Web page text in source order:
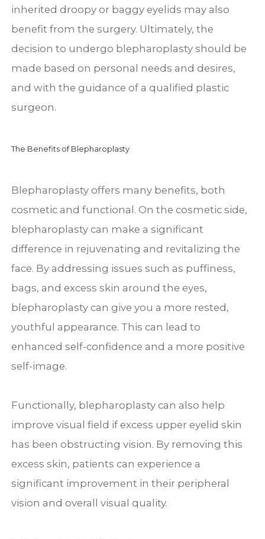
inherited droopy or baggy eyelids may also
benefit from the surgery. Ultimately, the
decision to undergo blepharoplasty should be
made based on personal needs and desires,
and with the guidance of a qualified plastic
surgeon.
The Benefits of Blepharoplasty
Blepharoplasty offers many benefits, both
cosmetic and functional. On the cosmetic side,
blepharoplasty can make a significant
difference in rejuvenating and revitalizing the
face. By addressing issues such as puffiness,
bags, and excess skin around the eyes,
blepharoplasty can give you a more rested,
youthful appearance. This can lead to
enhanced self-confidence and a more positive
self-image.
Functionally, blepharoplasty can also help
improve visual field if excess upper eyelid skin
has been obstructing vision. By removing this
excess skin, patients can experience a
significant improvement in their peripheral
vision and overall visual quality.